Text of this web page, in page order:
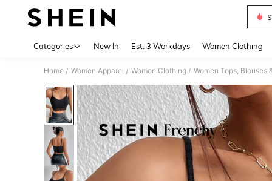
Categories New In Est. 3 Workdays Women Clothing
Home / Women Apparel / Women Clothing / Women Tops, Blouses